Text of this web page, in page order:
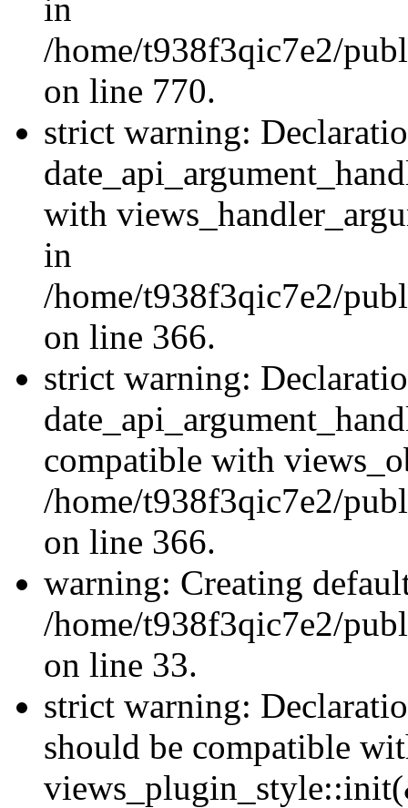
in
/home/t938f3qic7e2/
on line 770.
strict warning:
with
in
/home/t938f3qic7e2/
on line 366.
strict warning:
compatible with
/home/t938f3qic7e2/
on line 366.
warning: Creating
/home/t938f3qic7e2/
on line 33.
strict warning:
should be compatible